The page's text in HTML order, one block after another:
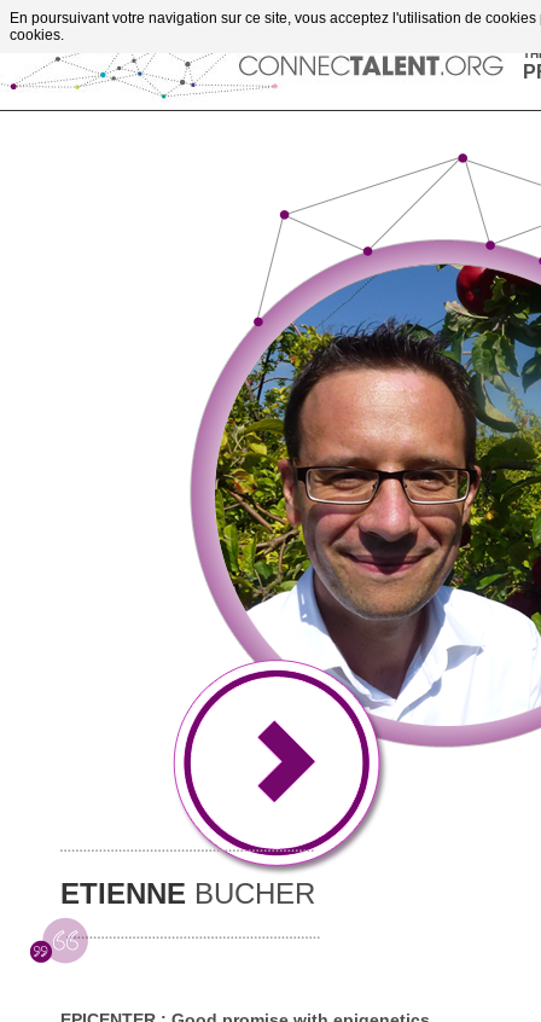
En poursuivant votre navigation sur ce site, vous acceptez l'utilisation de
cookies.
Go to content
projects
ETIENNE BUCHER